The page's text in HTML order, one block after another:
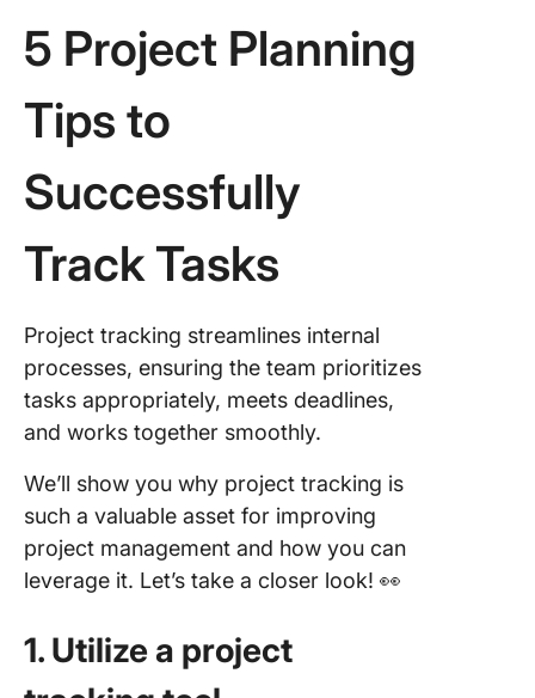
5 Project Planning
Tips to
Successfully
Track Tasks
Project tracking streamlines internal
processes, ensuring the team prioritizes
tasks appropriately, meets deadlines,
and works together smoothly.
We’ll show you why project tracking is
such a valuable asset for improving
project management and how you can
leverage it. Let’s take a closer look! 👀
1. Utilize a project